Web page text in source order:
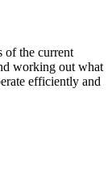
of the current
working out what
efficiently and